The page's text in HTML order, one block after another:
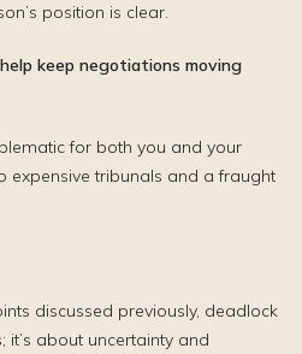
position is clear.
keep negotiations moving
for both you and your
expensive tribunals and a fraught
discussed previously, deadlock
it’s about uncertainty and